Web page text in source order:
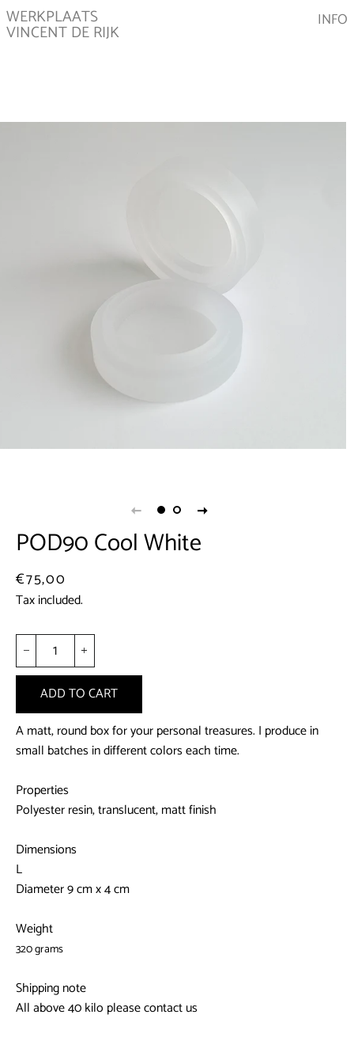
INFO
POD90 Cool White
Regular
price
Sale
price
€75,00
Tax included.
−
+
ADD TO CART
A matt, round box for your personal treasures. I produce in
small batches in different colors each time.
Properties
Polyester resin, translucent, matt finish
Dimensions
L
Diameter 9 cm x 4 cm
Weight
320 grams
Shipping note
All above 40 kilo please contact us
WERKPLAATS
VINCENT DE RIJK